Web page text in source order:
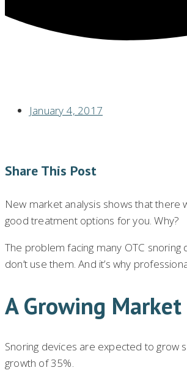
January 4, 2017
Share This Post
New market analysis shows that there
good treatment options for you. Why?
The problem facing many OTC
don’t use them. And it’s why
A Growing Market
Snoring devices are expected to grow
growth of 35%.